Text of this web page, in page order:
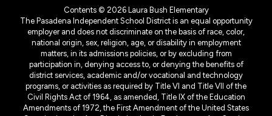
Contents © 2026 Laura Bush Elementary
The Pasadena Independent School District is an equal opportunity
employer and does not discriminate on the basis of race, color,
national origin, sex, religion, age, or disability in employment
matters, in its admissions policies, or by excluding from
participation in, denying access to, or denying the benefits of
district services, academic and/or vocational and technology
programs, or activities as required by Title VI and Title VII of the
Civil Rights Act of 1964, as amended, Title IX of the Education
Amendments of 1972, the First Amendment of the United States